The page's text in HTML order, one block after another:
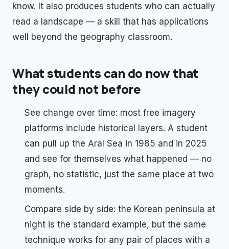
know. It also produces students who can actually
read a landscape — a skill that has applications
well beyond the geography classroom.
What students can do now that
they could not before
See change over time: most free imagery
platforms include historical layers. A student
can pull up the Aral Sea in 1985 and in 2025
and see for themselves what happened — no
graph, no statistic, just the same place at two
moments.
Compare side by side: the Korean peninsula at
night is the standard example, but the same
technique works for any pair of places with a